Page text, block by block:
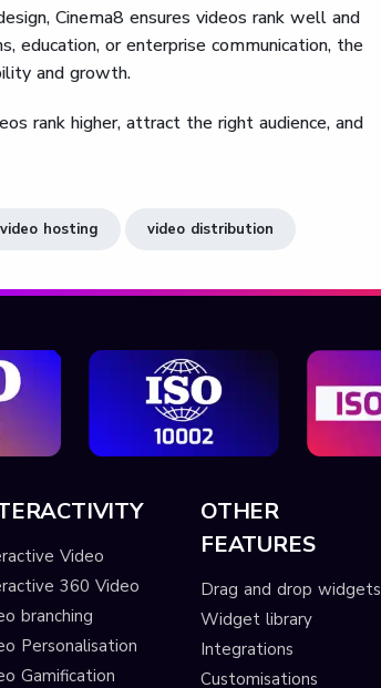
Cinema8 ensures videos rank well and
education, or enterprise communication, the
and growth.
rank higher, attract the right audience, and
video hosting video distribution
Video
360 Video
branching
Personalisation
Gamification
OTHER
FEATURES
Drag and drop widgets
Widget library
Integrations
Customisations